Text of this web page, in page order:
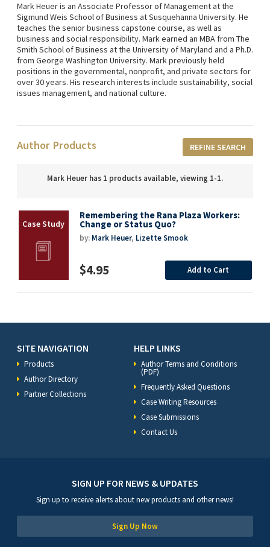
Mark Heuer is an Associate Professor of Management at the
Sigmund Weis School of Business at Susquehanna University. He
teaches the senior business capstone course, as well as
business and social responsibility. Mark earned an MBA from The
Smith School of Business at the University of Maryland and a Ph.D.
from George Washington University. Mark previously held
positions in the governmental, nonprofit, and private sectors for
over 30 years. His research interests include sustainability, social
issues management, and national culture.
Author Products REFINE SEARCH
Mark Heuer has 1 products available, viewing 1-1.
Remembering the Rana Plaza Workers:
Change or Status Quo?
by: Mark Heuer, Lizette Smook
$4.95 Add to Cart
SITE NAVIGATION
Products
Author Directory
Partner Collections
HELP LINKS
Author Terms and Conditions
(PDF)
Frequently Asked Questions
Case Writing Resources
Case Submissions
Contact Us
SIGN UP FOR NEWS & UPDATES
Sign up to receive alerts about new products and other news!
Sign Up Now